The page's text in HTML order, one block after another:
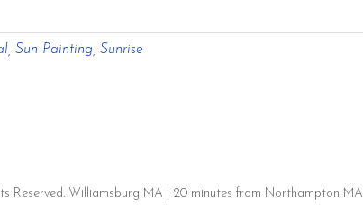
Sun Painting Sunrise
Reserved. Williamsburg MA | 20 minutes from Northampton MA